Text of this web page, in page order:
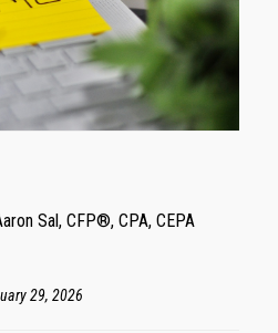
Sal, CFP®, CPA, CEPA
29, 2026